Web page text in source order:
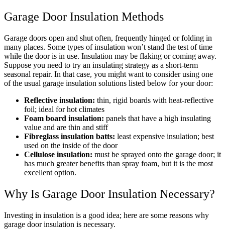
Garage Door Insulation Methods
Garage doors open and shut often, frequently hinged or folding in
many places. Some types of insulation won’t stand the test of time
while the door is in use. Insulation may be flaking or coming away.
Suppose you need to try an insulating strategy as a short-term
seasonal repair. In that case, you might want to consider using one
of the usual garage insulation solutions listed below for your door:
Reflective insulation: thin, rigid boards with heat-reflective
foil; ideal for hot climates
Foam board insulation: panels that have a high insulating
value and are thin and stiff
Fibreglass insulation batts: least expensive insulation; best
used on the inside of the door
Cellulose insulation: must be sprayed onto the garage door; it
has much greater benefits than spray foam, but it is the most
excellent option.
Why Is Garage Door Insulation Necessary?
Investing in insulation is a good idea; here are some reasons why
garage door insulation is necessary.